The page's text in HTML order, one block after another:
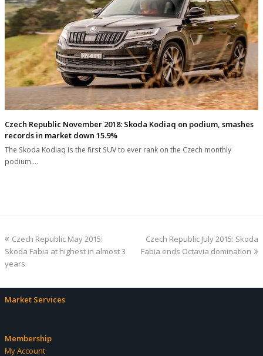
Czech Republic November 2018: Skoda Kodiaq on podium, smashes
records in market down 15.9%
The Skoda Kodiaq is the first SUV to ever rank on the Czech monthly
podium.…
previous
post:
Czech Republic May 2015:
Skoda Fabia at highest in almost 3
years
next
post:
Czech Republic July 2015: Skoda
Fabia ends Octavia domination
Market Services
Membership
My Account